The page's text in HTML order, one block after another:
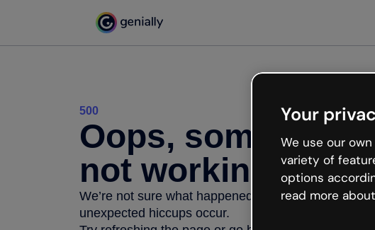
500
Oops,
not working
We’re not sure what happened but the internet is
unexpected hiccups occur.
Your
We use our
variety of
options
read more